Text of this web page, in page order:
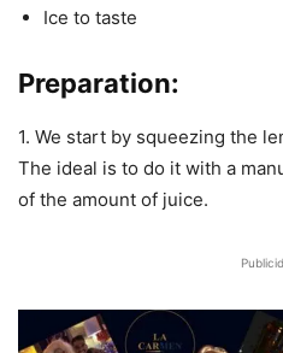
Ice to taste
Preparation:
1. We start by squeezing the
The ideal is to do it with a
of the amount of juice.